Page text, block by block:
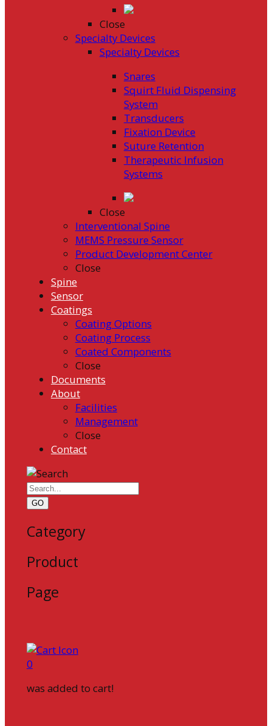
Close
Specialty Devices
Specialty Devices
Snares
Squirt Fluid Dispensing
System
Transducers
Fixation Device
Suture Retention
Therapeutic Infusion
Systems
Close
Interventional Spine
MEMS Pressure Sensor
Product Development Center
Close
Spine
Sensor
Coatings
Coating Options
Coating Process
Coated Components
Close
Documents
About
Facilities
Management
Close
Contact
GO
Category
Product
Page
0
was added to cart!